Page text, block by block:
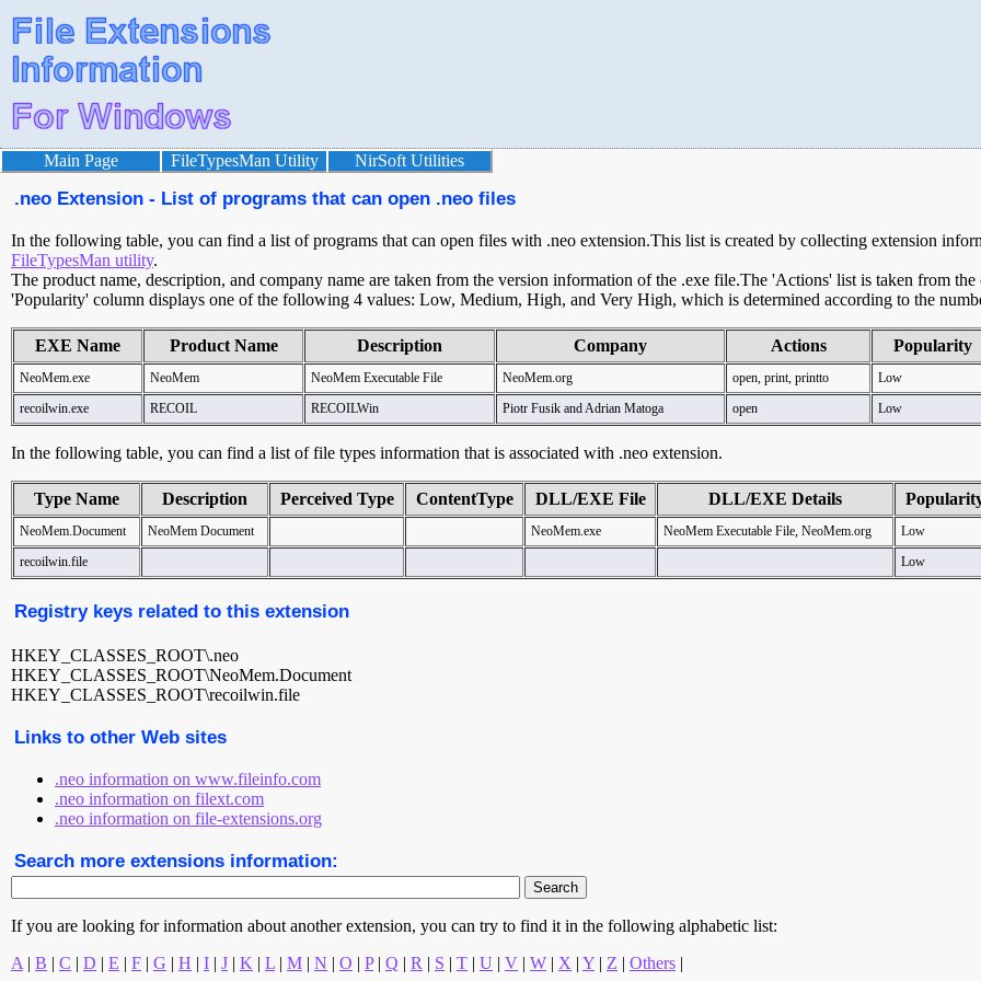
Main Page FileTypesMan Utility NirSoft Utilities
.neo Extension - List of programs that can open .neo files
In the following table, you can find a list of programs that can open files with .neo extension.This list is created by collecting extension
FileTypesMan utility.
The product name, description, and company name are taken from the version information of the .exe file.The 'Actions' list is taken from
'Popularity' column displays one of the following 4 values: Low, Medium, High, and Very High, which is determined according to the
EXE Name Product Name Description Company Actions Popularity
NeoMem.exe NeoMem NeoMem Executable File NeoMem.org open, print, printto
Low
recoilwin.exe
RECOIL RECOILWin Piotr Fusik and Adrian Matoga open Low
In the following table, you can find a list of file types information that is associated with .neo extension.
Type Name Description Perceived Type ContentType DLL/EXE File DLL/EXE Details
NeoMem.Document NeoMem Document NeoMem.exe NeoMem Executable File, NeoMem.org
Low
recoilwin.file
Low
Registry keys related to this extension
HKEY_CLASSES_ROOT\.neo
HKEY_CLASSES_ROOT\NeoMem.Document
HKEY_CLASSES_ROOT\recoilwin.file
Links to other Web sites
.neo information on www.fileinfo.com
.neo information on filext.com
.neo information on file-extensions.org
Search more extensions information:
If you are looking for information about another extension, you can try to find it in the following alphabetic list:
A | B | C | D | E | F | G | H | I | J | K | L | M | N | O | P| Q | R | S | T | U | V | W | X | Y | Z | Others |